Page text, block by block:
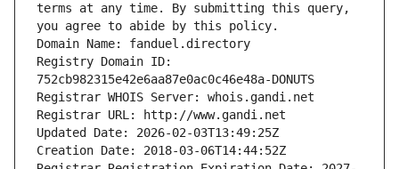
terms at any time. By submitting this query,
you agree to abide by this policy.
Domain Name: fanduel.directory
Registry Domain ID:
752cb982315e42e6aa87e0ac0c46e48a-DONUTS
Registrar WHOIS Server: whois.gandi.net
Registrar URL: http://www.gandi.net
Updated Date: 2026-02-03T13:49:25Z
Creation Date: 2018-03-06T14:44:52Z